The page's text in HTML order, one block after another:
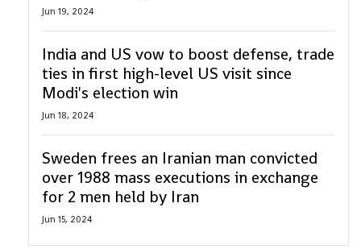
Jun 19, 2024
India and US vow to boost defense, trade
ties in first high-level US visit since
Modi's election win
Jun 18, 2024
Sweden frees an Iranian man convicted
over 1988 mass executions in exchange
for 2 men held by Iran
Jun 15, 2024